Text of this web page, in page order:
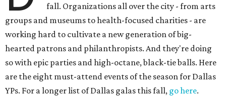
fall. Organizations all over the city - from arts
groups and museums to health-focused charities - are
working hard to cultivate a new generation of big-
hearted patrons and philanthropists. And they're doing
so with epic parties and high-octane, black-tie balls. Here
are the eight must-attend events of the season for Dallas
YPs. For a longer list of Dallas galas this fall, go here.